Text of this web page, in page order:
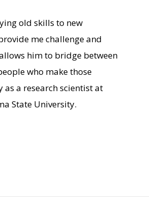
old skills to new
me challenge and
him to bridge between
who make those
a research scientist at
State University.